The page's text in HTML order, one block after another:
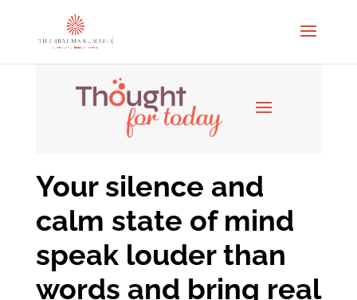
Your silence and
calm state of mind
speak louder than
words and bring real